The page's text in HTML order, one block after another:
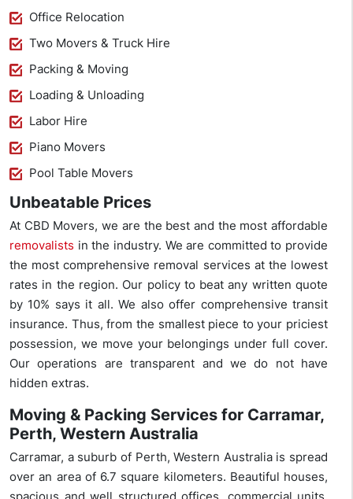
Office Relocation
Two Movers & Truck Hire
Packing & Moving
Loading & Unloading
Labor Hire
Piano Movers
Pool Table Movers
Unbeatable Prices
At CBD Movers, we are the best and the most affordable
removalists in the industry. We are committed to provide
the most comprehensive removal services at the lowest
rates in the region. Our policy to beat any written quote
by 10% says it all. We also offer comprehensive transit
insurance. Thus, from the smallest piece to your priciest
possession, we move your belongings under full cover.
Our operations are transparent and we do not have
hidden extras.
Moving & Packing Services for Carramar,
Perth, Western Australia
Carramar, a suburb of Perth, Western Australia is spread
over an area of 6.7 square kilometers. Beautiful houses,